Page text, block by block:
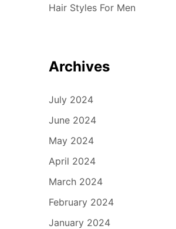
Hair Styles For Men
Archives
July 2024
June 2024
May 2024
April 2024
March 2024
February 2024
January 2024